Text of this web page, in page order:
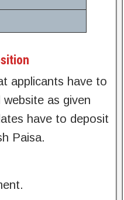
applicants have to
as given
have to deposit
Paisa.